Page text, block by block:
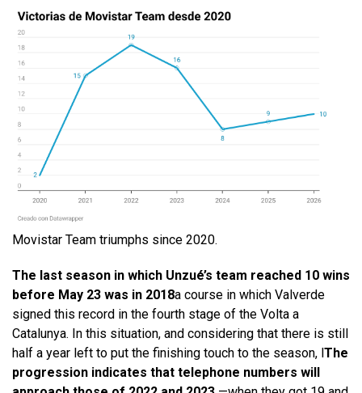
Movistar Team triumphs since 2020.
The last season in which Unzué’s team reached 10 wins
before May 23 was in 2018a course in which Valverde
signed this record in the fourth stage of the Volta a
Catalunya. In this situation, and considering that there is still
half a year left to put the finishing touch to the season, lThe
progression indicates that telephone numbers will